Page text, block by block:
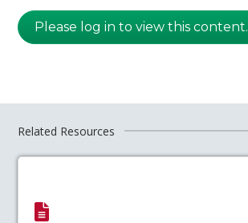
Please log in to view this content.
Related Resources